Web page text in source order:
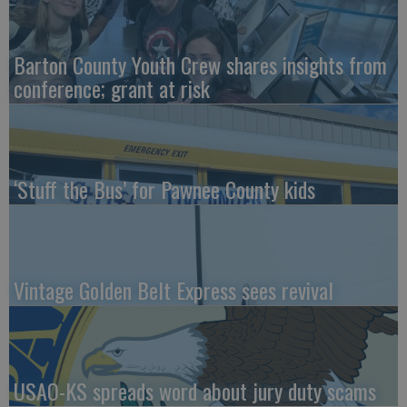
Barton County Youth Crew shares insights from
conference; grant at risk
‘Stuff the Bus’ for Pawnee County kids
Vintage Golden Belt Express sees revival
USAO-KS spreads word about jury duty scams